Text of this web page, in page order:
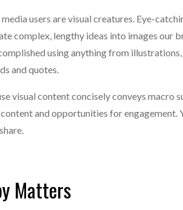
media users are visual creatures. Eye-
complex, lengthy ideas into images our
using anything from
and quotes.
visual content concisely conveys
content and opportunities for
Matters